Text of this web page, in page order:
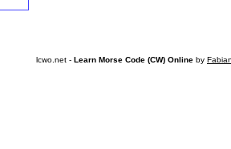
lcwo.net - Learn Morse Code (CW) Online by